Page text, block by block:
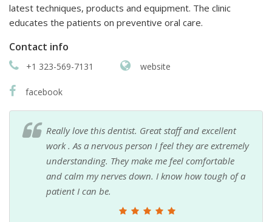
latest techniques, products and equipment. The clinic
educates the patients on preventive oral care.
Contact info
+1 323-569-7131 website
facebook
Really love this dentist. Great staff and excellent
work . As a nervous person I feel they are extremely
understanding. They make me feel comfortable
and calm my nerves down. I know how tough of a
patient I can be.